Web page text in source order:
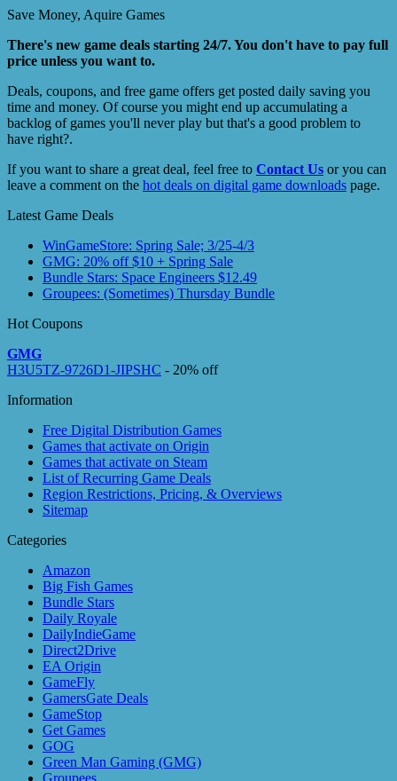
Save Money, Aquire Games
There's new game deals starting 24/7. You don't have to pay full
price unless you want to.
Deals, coupons, and free game offers get posted daily saving you
time and money. Of course you might end up accumulating a
backlog of games you'll never play but that's a good problem to
have right?.
If you want to share a great deal, feel free to Contact Us or you can
leave a comment on the hot deals on digital game downloads page.
Latest Game Deals
WinGameStore: Spring Sale; 3/25-4/3
GMG: 20% off $10 + Spring Sale
Bundle Stars: Space Engineers $12.49
Groupees: (Sometimes) Thursday Bundle
Hot Coupons
GMG
H3U5TZ-9726D1-JIPSHC - 20% off
Information
Free Digital Distribution Games
Games that activate on Origin
Games that activate on Steam
List of Recurring Game Deals
Region Restrictions, Pricing, & Overviews
Sitemap
Categories
Amazon
Big Fish Games
Bundle Stars
Daily Royale
DailyIndieGame
Direct2Drive
EA Origin
GameFly
GamersGate Deals
GameStop
Get Games
GOG
Green Man Gaming (GMG)